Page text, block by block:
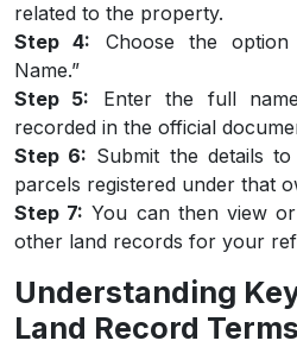
related to the property.
Step 4: Choose the
Name.”
Step 5: Enter the full
recorded in the official
Step 6: Submit the details
parcels registered under that
Step 7: You can then view
other land records for your
Understanding
Land Record Terms